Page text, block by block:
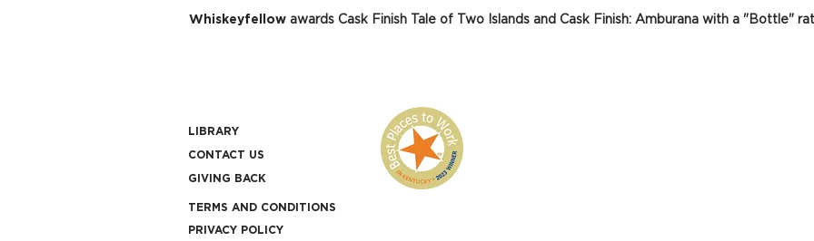
Whiskeyfellow awards Cask Finish Tale of Two Islands and Cask Finish: Amburana with a "Bottle"
LIBRARY
CONTACT US
GIVING BACK
TERMS AND CONDITIONS
PRIVACY POLICY